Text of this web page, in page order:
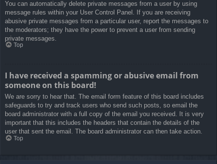
You can automatically delete private messages from a user by using
message rules within your User Control Panel. If you are receiving
abusive private messages from a particular user, report the messages to
the moderators; they have the power to prevent a user from sending
private messages.
Top
I have received a spamming or abusive email from
someone on this board!
We are sorry to hear that. The email form feature of this board includes
safeguards to try and track users who send such posts, so email the
board administrator with a full copy of the email you received. It is very
important that this includes the headers that contain the details of the
user that sent the email. The board administrator can then take action.
Top